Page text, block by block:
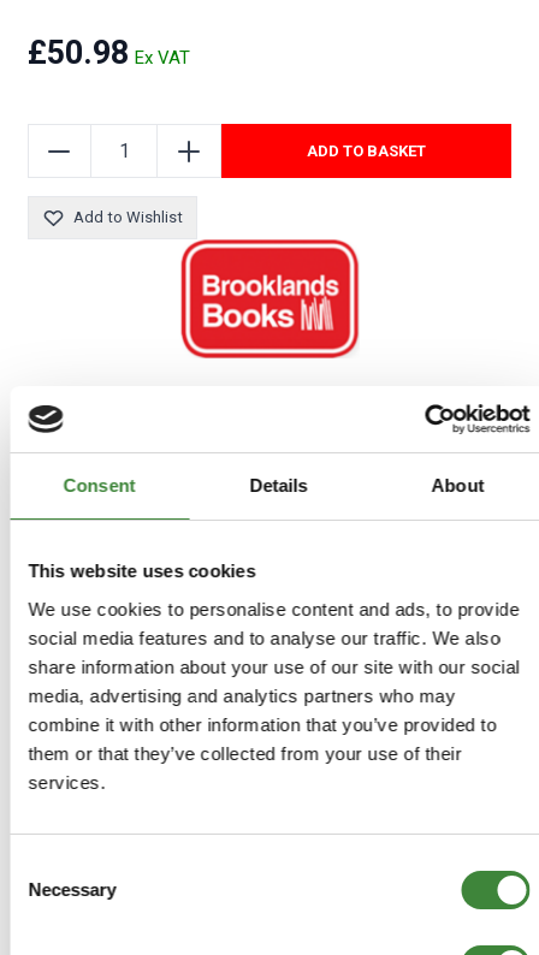
Consent Details About
This website uses cookies
We use cookies to personalise content and ads, to provide
social media features and to analyse our traffic. We also
share information about your use of our site with our social
media, advertising and analytics partners who may
combine it with other information that you’ve provided to
them or that they’ve collected from your use of their
services.
Selection
Necessary
£50.98
ADD TO BASKET
Add to Wishlist
Covers Petrol 2.25, 2.5, 3.5 V8 and Diesel 2.25, 2.5, 2.5 turbo
charged. Includes a 94 page Defender supplement covering
introduction, general specification data, engine tuning, torque
transferbox LT230R & T models, propeller shafts, front &
rear axles, steering, suspension, brakes, chassis & body,
heater, air conditioning, electrical equipment. 842 pages with
lots of illustrations.
-Details
Covers Petrol 2.25, 2.5, 3.5 V8 and Diesel 2.25, 2.5, 2.5
covering introduction, general specification data, engine
tuning, torque wrench settings, recommended lubricants,